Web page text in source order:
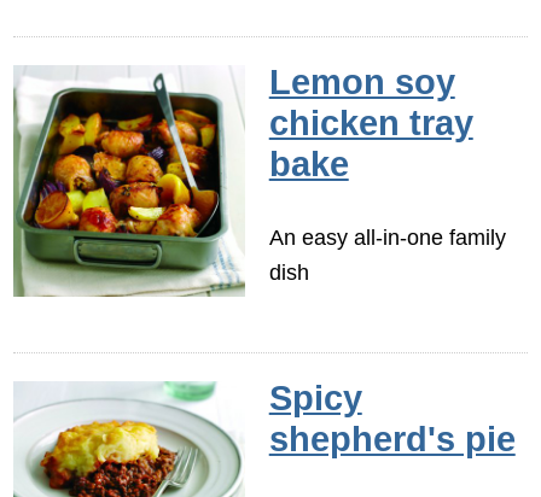
Lemon soy
chicken tray
bake
An easy all-in-one family
dish
Spicy
shepherd's pie